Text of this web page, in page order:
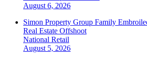
August 6, 2026
Simon Property Group Family
Real Estate Offshoot
National Retail
August 5, 2026